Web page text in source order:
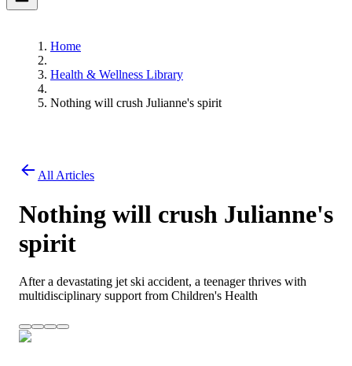
Home
Health & Wellness Library
Nothing will crush Julianne's spirit
All Articles
Nothing will crush Julianne's
spirit
After a devastating jet ski accident, a teenager thrives with
multidisciplinary support from Children's Health